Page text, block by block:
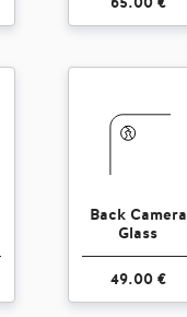
Back Camera
Glass
49.00 €